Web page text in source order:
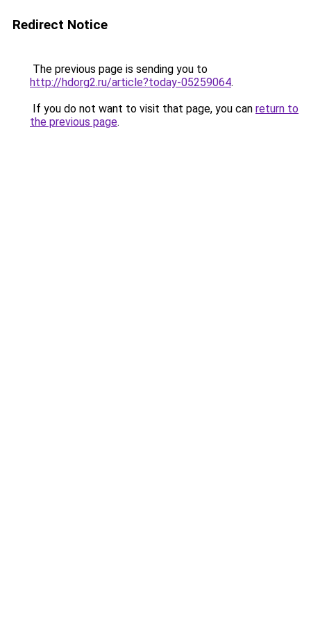
Redirect Notice
The previous page is sending you to
http://hdorg2.ru/article?today-05259064.
If you do not want to visit that page, you can return to
the previous page.